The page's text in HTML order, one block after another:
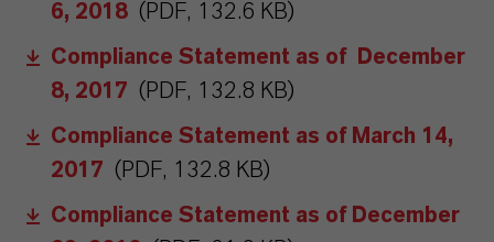
6, 2018 (PDF, 132.6 KB)
Compliance Statement as of December
8, 2017 (PDF, 132.8 KB)
Compliance Statement as of March 14,
2017 (PDF, 132.8 KB)
Compliance Statement as of December